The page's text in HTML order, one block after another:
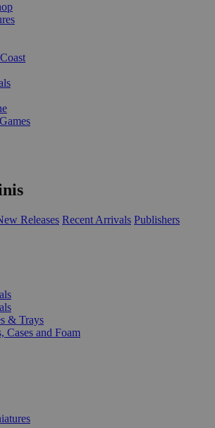
Releases Recent Arrivals Publishers
& Trays
Cases and Foam